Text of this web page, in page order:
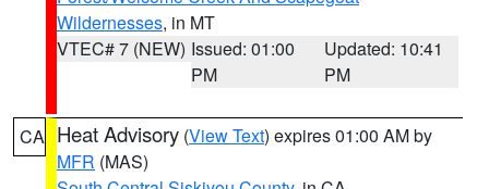
Wildernesses, in MT
VTEC# 7 (NEW) Issued: 01:00
PM
Updated: 10:41
PM
CA Heat Advisory (View Text) expires 01:00 AM by
MFR (MAS)